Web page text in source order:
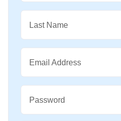
Last Name
Email Address
Password